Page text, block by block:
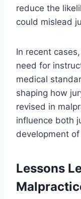
reduce the
could mislead
In recent
need for
medical
shaping how
revised in
influence both
development
Lessons